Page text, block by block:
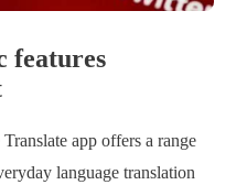
features
app offers a range
language translation